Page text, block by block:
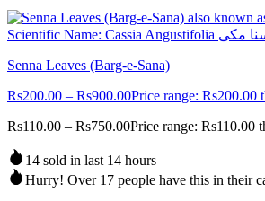
Senna Leaves (Barg-e-Sana)
Rs200.00 – Rs900.00Price range: Rs200.00
Rs110.00 – Rs750.00Price range: Rs110.00
14 sold in last 14 hours
Hurry! Over 17 people have this in their